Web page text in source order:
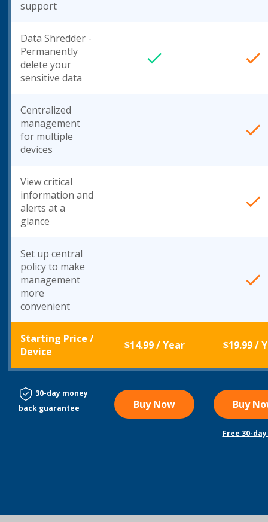
30-day money
back guarantee
Buy Now Buy
Free 30-
support
Data Shredder -
Permanently
delete your
sensitive data
Centralized
management
for multiple
devices
View critical
information and
alerts at a
glance
Set up central
policy to make
management
more
convenient
Starting Price /
Device
$14.99/ Year $19.99/